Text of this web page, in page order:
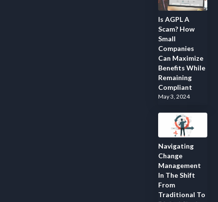
Is AGPL A
Scam? How
Small
Companies
Can Maximize
Benefits While
Remaining
Compliant
May 3, 2024
Navigating
Change
Management
In The Shift
From
Traditional To